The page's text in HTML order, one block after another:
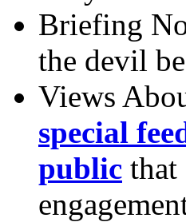
Briefing
the devil
Views
special
public that